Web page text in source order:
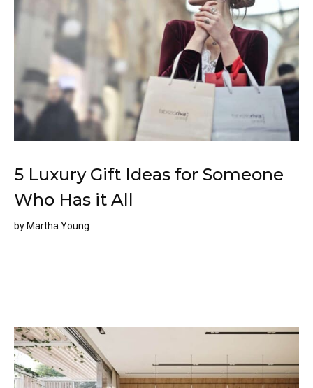
5 Luxury Gift Ideas for Someone
Who Has it All
by Martha Young